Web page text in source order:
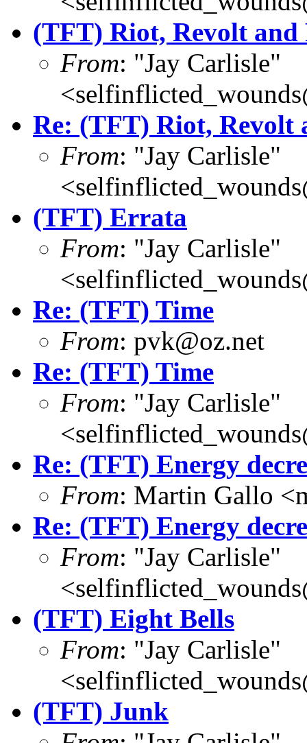
(TFT) Riot, Revolt and
From: "Jay Carlisle"
Re: (TFT) Riot, Revolt
From: "Jay Carlisle"
(TFT) Errata
From: "Jay Carlisle"
Re: (TFT) Time
From: pvk@oz.net
Re: (TFT) Time
From: "Jay Carlisle"
Re: (TFT) Energy
From: Martin Gallo
Re: (TFT) Energy
From: "Jay Carlisle"
(TFT) Eight Bells
From: "Jay Carlisle"
(TFT) Junk